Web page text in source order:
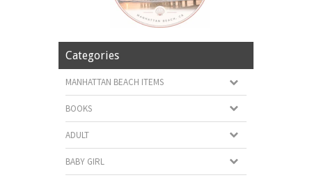
Categories
MANHATTAN BEACH ITEMS
BOOKS
ADULT
BABY GIRL